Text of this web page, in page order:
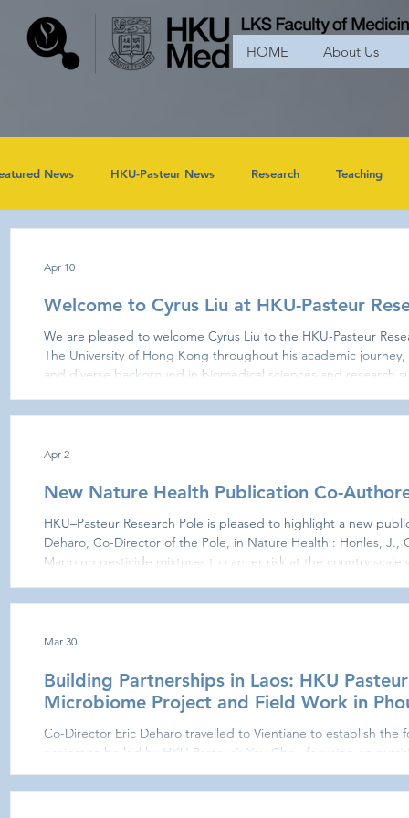
HOME About Us
News HKU-Pasteur News Research Teaching
Welcome to Cyrus Liu at HKU-Pasteur
We are pleased to welcome Cyrus Liu to the HKU-Pasteur Research Pole. Having been part of
The University of Hong Kong throughout his academic
and diverse background in biomedical sciences and research
Department of Microbiology, where he focused on respiratory
Apr 10
New Nature Health Publication Co-
HKU–Pasteur Research Pole is pleased to highlight a new
Deharo, Co-Director of the Pole, in Nature Health : Honles, J.,
Mapping pesticide mixtures to cancer risk at the country scale
framework for understanding how environmental pesticide
Apr 2
Building Partnerships in Laos: HKU
Microbiome Project and Field Work in
Co-Director Eric Deharo travelled to Vientiane to establish the foundations of a new collaborative
project to be led by HKU Pasteur’s You Che , focusing on
(Vientiane) , the Pierre Fabre Foundation , the Agence
Mar 30